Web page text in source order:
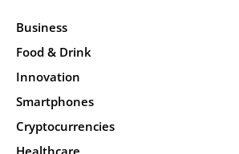
Business
Food & Drink
Innovation
Smartphones
Cryptocurrencies
Healthcare